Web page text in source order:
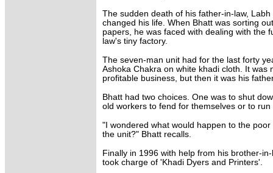
The sudden death of his father-in-law,
changed his life. When Bhatt was sorting
papers, he was faced with dealing with the
law's tiny factory.
The seven-man unit had for the last forty
Ashoka Chakra on white khadi cloth. It was
profitable business, but then it was his
Bhatt had two choices. One was to shut
old workers to fend for themselves or to run
"I wondered what would happen to the
the unit?" Bhatt recalls.
Finally in 1996 with help from his brother-
took charge of 'Khadi Dyers and Printers'.